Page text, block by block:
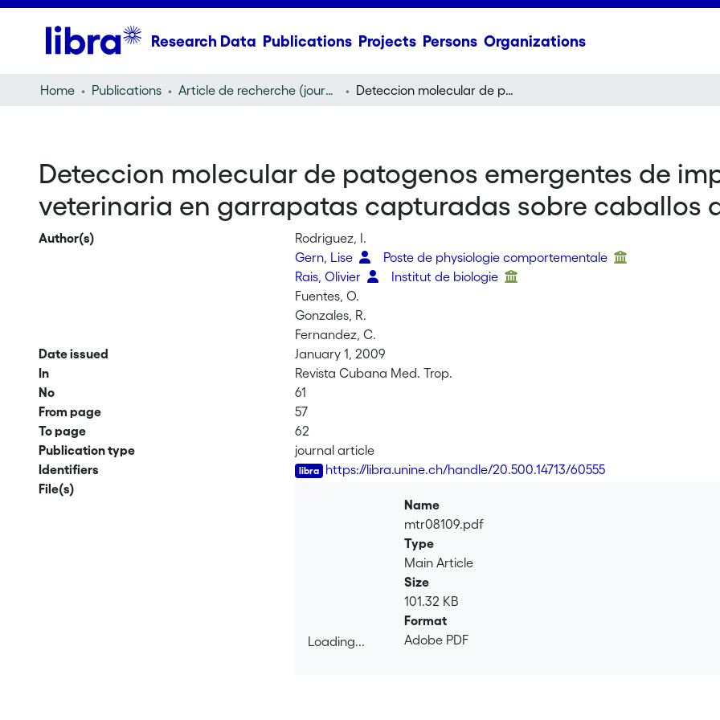
Research Data Publications Projects Persons Organizations
Home Publications Article de recherche (journal article) Deteccion molecular de patogenos emergentes de importancia medica y veterinaria en garrapatas capturadas sobre caballos domesticos
Deteccion molecular de patogenos emergentes de
veterinaria en garrapatas capturadas sobre caballos
Author(s)
Rodriguez, I.
Gern, Lise
Poste de physiologie comportementale
Rais, Olivier
Institut de biologie
Fuentes, O.
Gonzales, R.
Fernandez, C.
Date issued
January 1, 2009
In
Revista Cubana Med. Trop.
No
61
From page
57
To page
62
Publication type
journal article
Identifiers
https://libra.unine.ch/handle/20.500.14713/60555
File(s)
Loading...
Name
mtr08109.pdf
Type
Main Article
Size
101.32 KB
Format
Adobe PDF